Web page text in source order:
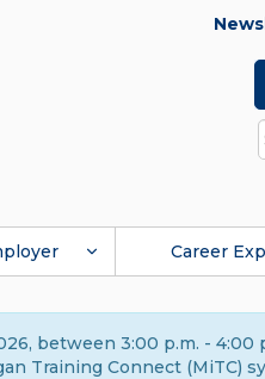
Career
between 3:00 p.m. -
Training Connect (MiTC)